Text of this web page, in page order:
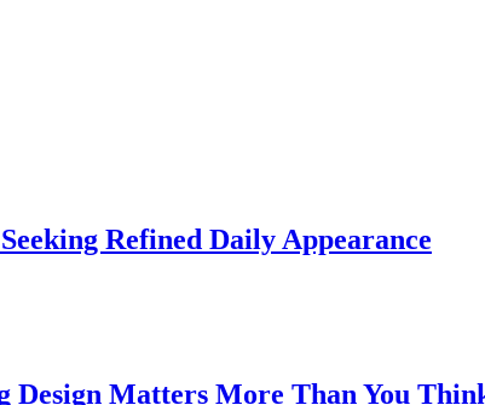
Refined Daily Appearance
Matters More Than You